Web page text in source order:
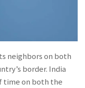
neighbors on both
border. India
time on both the